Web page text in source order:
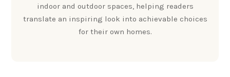
indoor and outdoor spaces, helping readers
translate an inspiring look into achievable choices
for their own homes.